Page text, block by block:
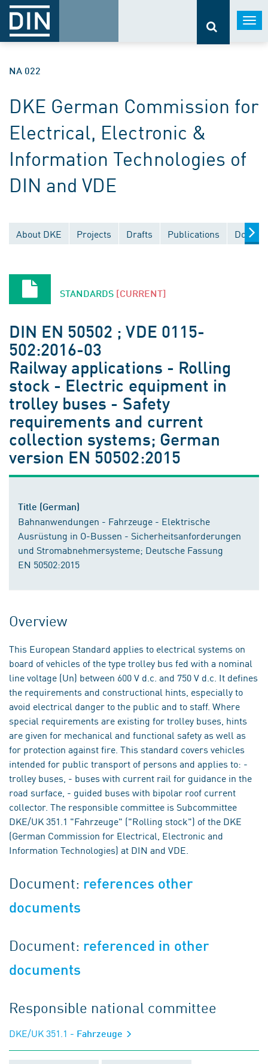
NA 022
DKE German Commission for
Electrical, Electronic &
Information Technologies of
DIN and VDE
About DKE Projects Drafts Publications
STANDARDS [CURRENT]
DIN EN 50502 ; VDE 0115-
502:2016-03
Railway applications - Rolling
stock - Electric equipment in
trolley buses - Safety
requirements and current
collection systems; German
version EN 50502:2015
Title (German)
Bahnanwendungen - Fahrzeuge - Elektrische
Ausrüstung in O-Bussen - Sicherheitsanforderungen
und Stromabnehmersysteme; Deutsche Fassung
EN 50502:2015
Overview
This European Standard applies to electrical systems on
board of vehicles of the type trolley bus fed with a nominal
line voltage (Un) between 600 V d.c. and 750 V d.c. It defines
the requirements and constructional hints, especially to
avoid electrical danger to the public and to staff. Where
special requirements are existing for trolley buses, hints
are given for mechanical and functional safety as well as
for protection against fire. This standard covers vehicles
intended for public transport of persons and applies to: -
trolley buses, - buses with current rail for guidance in the
road surface, - guided buses with bipolar roof current
collector. The responsible committee is Subcommittee
DKE/UK 351.1 "Fahrzeuge" ("Rolling stock") of the DKE
(German Commission for Electrical, Electronic and
Information Technologies) at DIN and VDE.
Document: references other
documents
Document: referenced in other
documents
Responsible national committee
DKE/UK 351.1 - Fahrzeuge